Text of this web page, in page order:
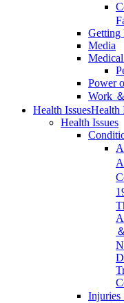
Getting
Media
Power
Work
Health IssuesHealth
Health Issues
Injuries